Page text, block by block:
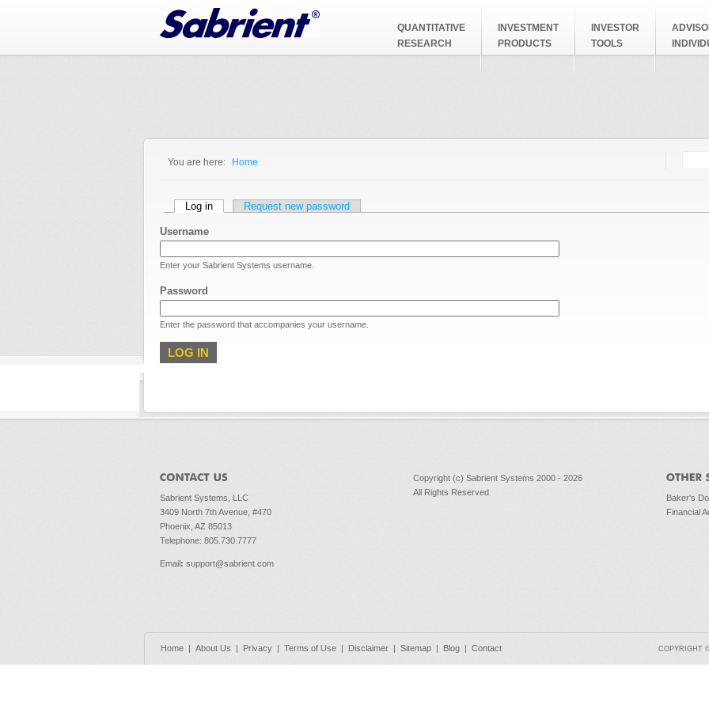
QUANTITATIVE
RESEARCH
INVESTMENT
PRODUCTS
INVESTOR
TOOLS
You are here: Home
Primary tabs
Log in (active tab)Request new password
Username
Enter your Sabrient Systems username.
Password
Enter the password that accompanies your username.
Sabrient Systems, LLC
3409 North 7th Avenue, #470
Phoenix, AZ 85013
Telephone: 805.730.7777
Email: support@sabrient.com
Copyright (c) Sabrient Systems 2000 - 2026
All Rights Reserved
Baker's
Financial
COPYRIGHT
Home | About Us | Privacy | Terms of Use | Disclaimer | Sitemap | Blog | Contact